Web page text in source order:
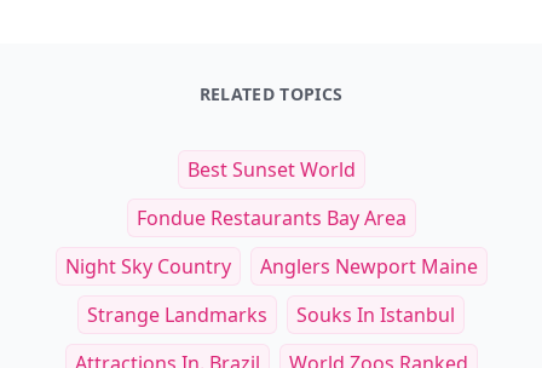
RELATED TOPICS
Best Sunset World
Fondue Restaurants Bay Area
Night Sky Country
Anglers Newport Maine
Strange Landmarks
Souks In Istanbul